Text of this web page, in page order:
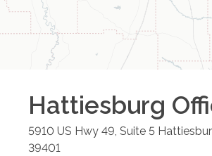
Hattiesburg
5910 US Hwy 49, Suite 5
39401